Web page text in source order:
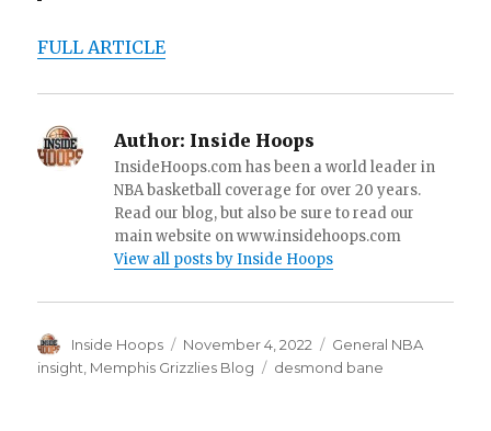
FULL ARTICLE
Author: Inside Hoops
InsideHoops.com has been a world leader in
NBA basketball coverage for over 20 years.
Read our blog, but also be sure to read our
main website on www.insidehoops.com
View all posts by Inside Hoops
Author
Inside Hoops
Posted
on
November 4, 2022 Categories
General NBA
insight Memphis Grizzlies Blog Tags
desmond bane